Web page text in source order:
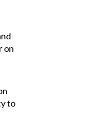
on
to